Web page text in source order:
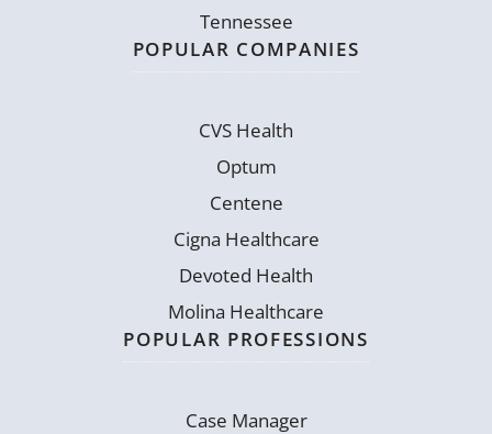
Tennessee
POPULAR COMPANIES
CVS Health
Optum
Centene
Cigna Healthcare
Devoted Health
Molina Healthcare
POPULAR PROFESSIONS
Case Manager